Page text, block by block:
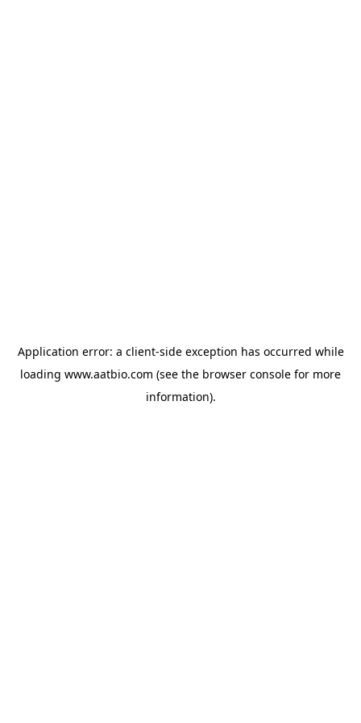
Application error: a client-side exception has occurred while
loading www.aatbio.com (see the browser console for more
information).